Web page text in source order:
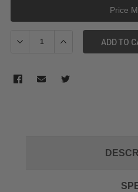
Price
Decrease Quantity of Kupo
Increase Quantity
ADD TO